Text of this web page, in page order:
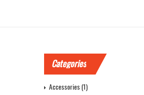
Categories
Accessories(1)